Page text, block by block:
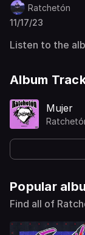
Ratchetón
11/17/23
Listen to the
Album
Mujer
Popular
Find all of